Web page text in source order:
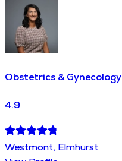
Obstetrics & Gynecology
4.9
Westmont, Elmhurst